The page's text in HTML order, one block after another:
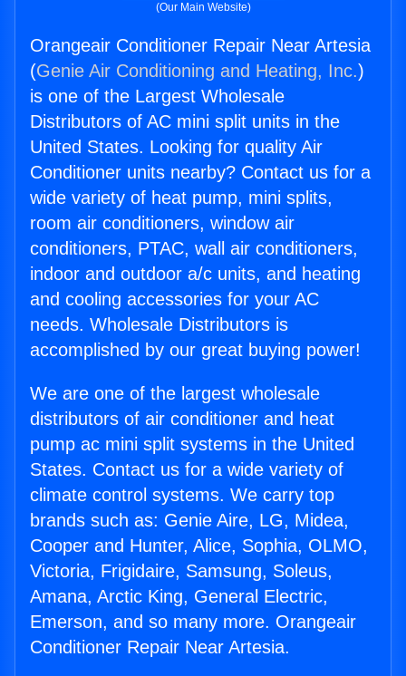
(Our Main Website)
Orangeair Conditioner Repair Near Artesia
(Genie Air Conditioning and Heating, Inc.)
is one of the Largest Wholesale
Distributors of AC mini split units in the
United States. Looking for quality Air
Conditioner units nearby? Contact us for a
wide variety of heat pump, mini splits,
room air conditioners, window air
conditioners, PTAC, wall air conditioners,
indoor and outdoor a/c units, and heating
and cooling accessories for your AC
needs. Wholesale Distributors is
accomplished by our great buying power!
We are one of the largest wholesale
distributors of air conditioner and heat
pump ac mini split systems in the United
States. Contact us for a wide variety of
climate control systems. We carry top
brands such as: Genie Aire, LG, Midea,
Cooper and Hunter, Alice, Sophia, OLMO,
Victoria, Frigidaire, Samsung, Soleus,
Amana, Arctic King, General Electric,
Emerson, and so many more. Orangeair
Conditioner Repair Near Artesia.